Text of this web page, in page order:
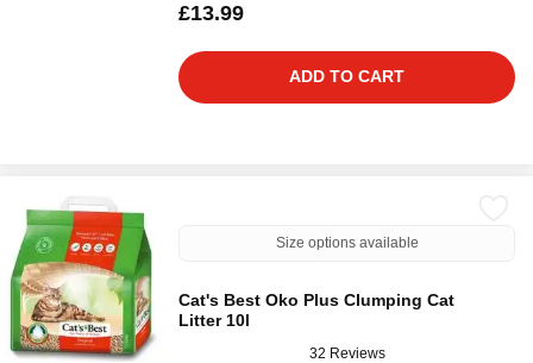
£13.99
ADD TO CART
Size options available
Cat's Best Oko Plus Clumping Cat
Litter 10l
32 Reviews